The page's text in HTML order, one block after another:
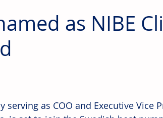
as NIBE
serving as COO and Executive Vice